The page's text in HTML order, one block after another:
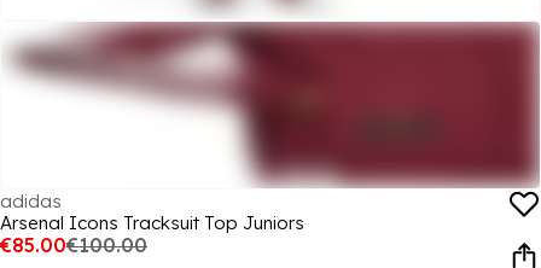
adidas
Arsenal Icons Tracksuit Top Juniors
€85.00€100.00